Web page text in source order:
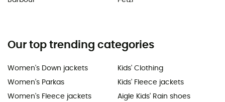
Our top trending categories
Women's Down jackets
Women's Parkas
Women's Fleece jackets
Kids' Clothing
Kids' Fleece jackets
Aigle Kids' Rain shoes